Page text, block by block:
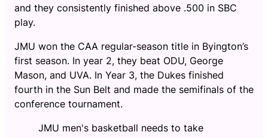
and they consistently finished above .500 in SBC
play.
JMU won the CAA regular-season title in Byington’s
first season. In year 2, they beat ODU, George
Mason, and UVA. In Year 3, the Dukes finished
fourth in the Sun Belt and made the semifinals of the
conference tournament.
JMU men's basketball needs to take